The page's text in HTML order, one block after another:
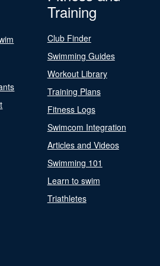
Training
Club Finder
Swimming Guides
Workout Library
Training Plans
Fitness Logs
Swimcom Integration
Articles and Videos
Swimming 101
Learn to swim
Triathletes